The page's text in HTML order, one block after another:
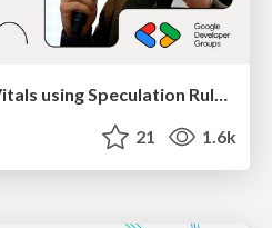
Improving Core Web Vitals using Speculation Rules API
21 1.6k